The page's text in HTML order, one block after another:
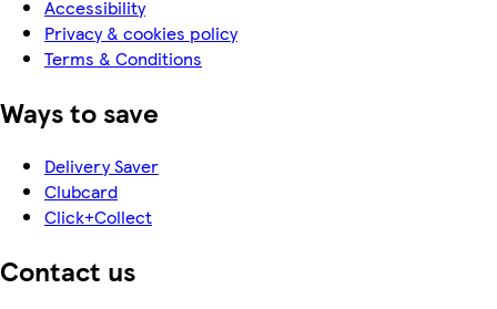
Accessibility
Privacy & cookies policy
Terms & Conditions
Ways to save
Delivery Saver
Clubcard
Click+Collect
Contact us